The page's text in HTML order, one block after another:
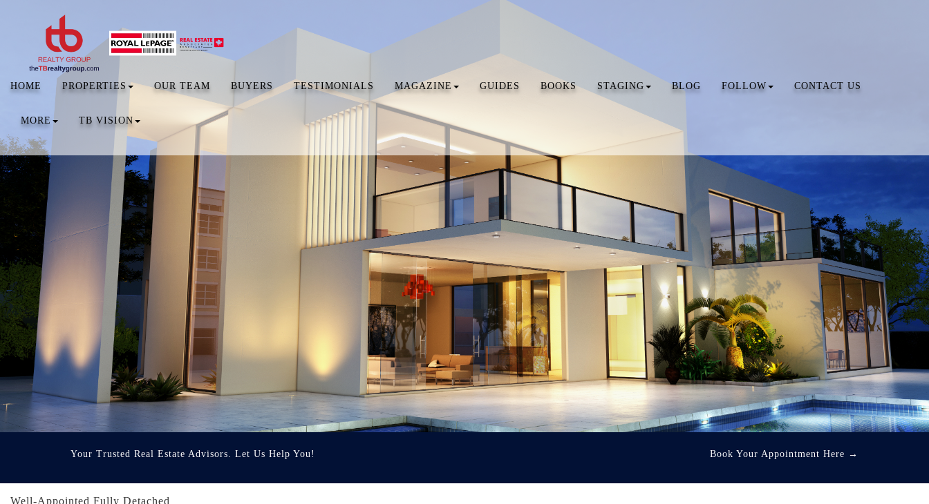
HOME PROPERTIES OUR TEAM BUYERS TESTIMONIALS MAGAZINE GUIDES BOOKS STAGING BLOG FOLLOW CONTACT US
MORE TB VISION
Your Trusted Real Estate Advisors. Let Us Help You! Book Your Appointment Here →
Well-Appointed Fully Detached